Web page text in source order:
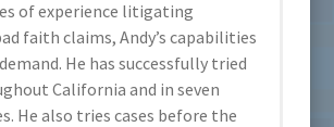
of experience litigating
faith claims, Andy’s capabilities
He has successfully tried
California and in seven
He also tries cases before the